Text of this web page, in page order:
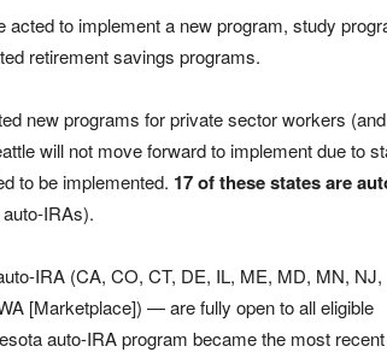
to implement a new program, study
retirement savings programs.
new programs for private sector workers
will not move forward to implement due to
to be implemented. 17 of these states are
IRAs).
IRA (CA, CO, CT, DE, IL, ME, MD, MN, NJ,
[Marketplace]) — are fully open to all eligible
auto-IRA program became the most recent